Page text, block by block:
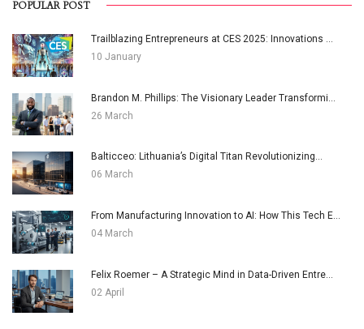
POPULAR POST
Trailblazing Entrepreneurs at CES 2025: Innovations ...
10 January
Brandon M. Phillips: The Visionary Leader Transformi...
26 March
Balticceo: Lithuania’s Digital Titan Revolutionizing...
06 March
From Manufacturing Innovation to AI: How This Tech E...
04 March
Felix Roemer – A Strategic Mind in Data-Driven Entre...
02 April